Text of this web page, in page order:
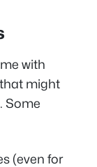
with
might
Some
(even for